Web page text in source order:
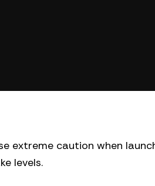
extreme caution when
levels.